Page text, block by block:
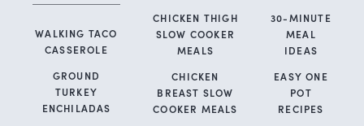
WALKING TACO
CASSEROLE
GROUND
TURKEY
ENCHILADAS
CHICKEN THIGH
SLOW COOKER
MEALS
CHICKEN
BREAST SLOW
COOKER MEALS
30-MINUTE
MEAL
IDEAS
EASY ONE
POT
RECIPES